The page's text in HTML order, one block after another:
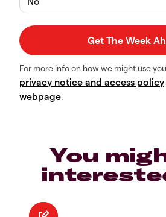
For more info on how we might use
privacy notice and access policy
webpage.
You